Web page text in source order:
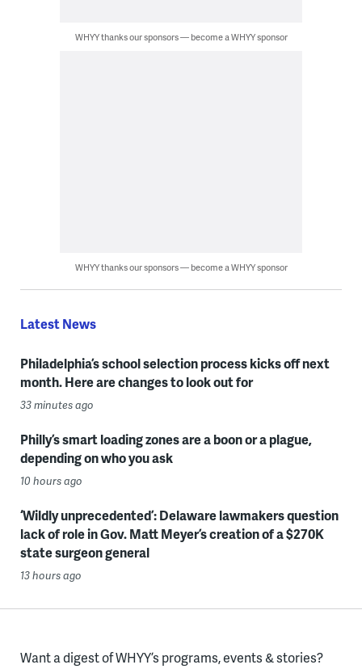
WHYY thanks our sponsors — become a WHYY sponsor
WHYY thanks our sponsors — become a WHYY sponsor
Latest News
Philadelphia’s school selection process kicks off next
month. Here are changes to look out for
33 minutes ago
Philly’s smart loading zones are a boon or a plague,
depending on who you ask
10 hours ago
‘Wildly unprecedented’: Delaware lawmakers question
lack of role in Gov. Matt Meyer’s creation of a $270K
state surgeon general
13 hours ago
Want a digest of WHYY’s programs, events & stories?